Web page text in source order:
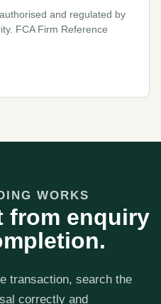
and regulated by
FCA Firm Reference
WORKS
from enquiry
transaction, search the
correctly and